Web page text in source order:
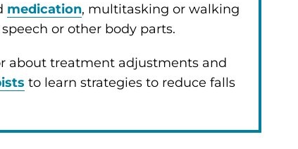
medication, multitasking or walking
or other body parts.
about treatment adjustments and
to learn strategies to reduce falls